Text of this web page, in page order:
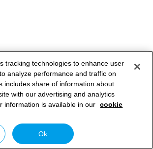
tracking technologies to enhance user
analyze performance and traffic on
includes share of information about
with our advertising and analytics
information is available in our cookie
Ok